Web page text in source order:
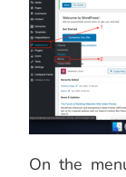
On the